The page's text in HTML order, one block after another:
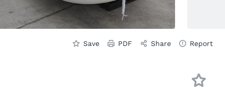
Save PDF Share Report